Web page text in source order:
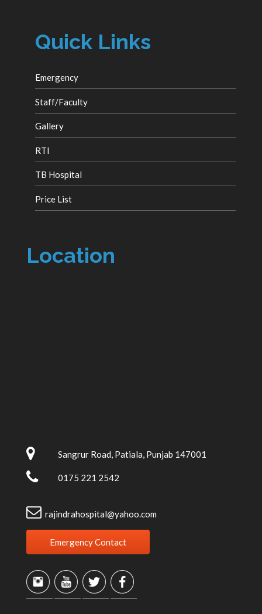
Quick Links
Emergency
Staff/Faculty
Gallery
RTI
TB Hospital
Price List
Location
Sangrur Road, Patiala, Punjab 147001
0175 221 2542
rajindrahospital@yahoo.com
Emergency Contact